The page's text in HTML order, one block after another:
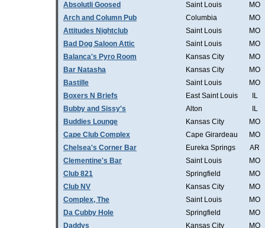
Absolutli Goosed Saint Louis
MO
Arch and Column Pub
Columbia
MO
Attitudes Nightclub
Saint Louis
MO
Bad Dog Saloon Attic
Saint Louis
MO
Balanca's Pyro Room
Kansas City
MO
Bar Natasha
Kansas City
MO
Bastille
Saint Louis
MO
Boxers N Briefs
East Saint Louis
IL
Bubby and Sissy's
Alton
IL
Buddies Lounge
Kansas City
MO
Cape Club Complex
Cape Girardeau
MO
Chelsea's Corner Bar
Eureka Springs
AR
Clementine's Bar
Saint Louis
MO
Club 821
Springfield
MO
Club NV
Kansas City
MO
Complex, The
Saint Louis
MO
Da Cubby Hole
Springfield
MO
Daddys
Kansas City
MO